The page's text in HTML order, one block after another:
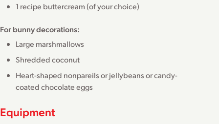
1 recipe buttercream (of your choice)
For bunny decorations:
Large marshmallows
Shredded coconut
Heart-shaped nonpareils or jellybeans or candy-
coated chocolate eggs
Equipment